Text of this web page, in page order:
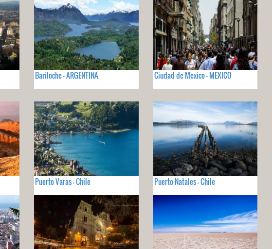
Bariloche - ARGENTINA Ciudad de Mexico - MEXICO
Puerto Varas - Chile Puerto Natales - Chile